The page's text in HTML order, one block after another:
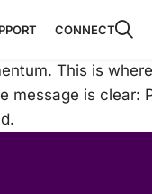
CONNECT
This is
is clear: